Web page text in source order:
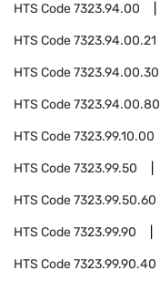
HTS Code7323.94.00
HTS Code7323.94.00.21
HTS Code7323.94.00.30
HTS Code7323.94.00.80
HTS Code7323.99.10.00
HTS Code7323.99.50
HTS Code7323.99.50.60
HTS Code7323.99.90
HTS Code7323.99.90.40